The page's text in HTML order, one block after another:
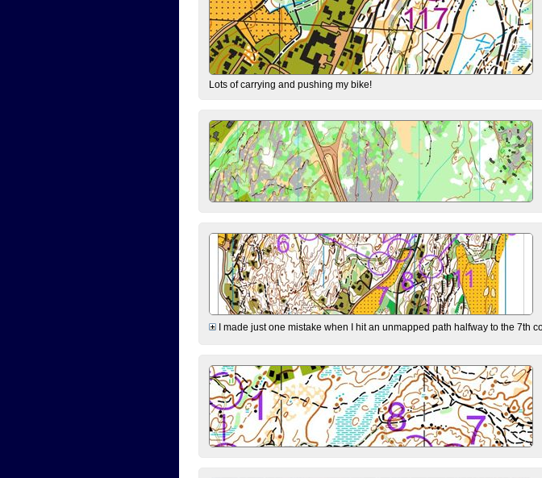
Lots of carrying and pushing my bike!
I made just one mistake when I hit an unmapped path halfway to the 7th